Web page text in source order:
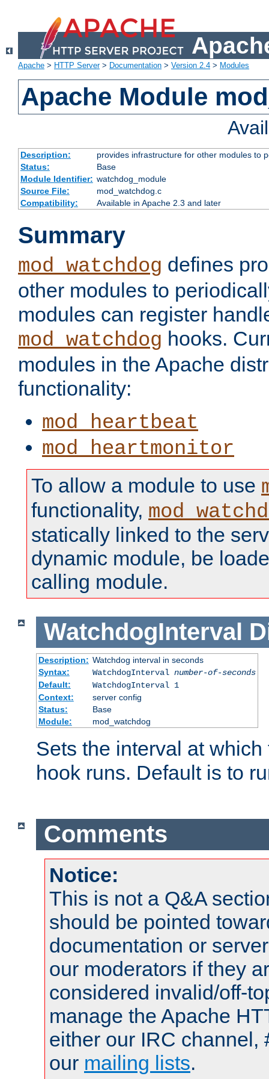
Apache > HTTP Server> Documentation > Version 2.4 > Modules
Apache Module
Description:
provides infrastructure for other modules to
Status:
Base
Module Identifier: watchdog_module
Source File:
mod_watchdog.c
Compatibility:
Available in Apache 2.3 and later
Summary
mod_watchdog defines
other modules to
modules can register
mod_watchdog hooks.
modules in the Apache
functionality:
mod_heartbeat
mod_heartmonitor
To allow a module to use
functionality,
statically linked to the
dynamic module, be
calling module.
WatchdogInterval
Description: Watchdog interval in seconds
Syntax:
WatchdogInterval number-of-seconds
Default:
WatchdogInterval 1
Context:
server config
Status:
Base
Module:
mod_watchdog
Sets the interval at
hook runs. Default is to
Comments
Notice:
This is not a Q&A
should be pointed
documentation or
our moderators if they
considered invalid/off-
manage the Apache
either our IRC channel,
our mailing lists.